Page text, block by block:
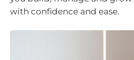
with confidence and ease.